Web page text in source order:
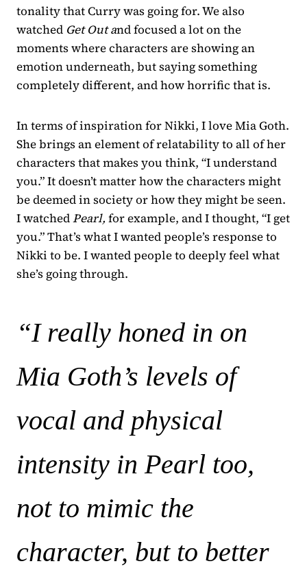
tonality that Curry was going for. We also
watched Get Out and focused a lot on the
moments where characters are showing an
emotion underneath, but saying something
completely different, and how horrific that is.
In terms of inspiration for Nikki, I love Mia Goth.
She brings an element of relatability to all of her
characters that makes you think, “I understand
you.” It doesn’t matter how the characters might
be deemed in society or how they might be seen.
I watchedPearl, for example, and I thought, “I get
you.” That’s what I wanted people’s response to
Nikki to be. I wanted people to deeply feel what
she’s going through.
“I really honed in on
Mia Goth’s levels of
vocal and physical
intensity in Pearl too,
not to mimic the
character, but to better